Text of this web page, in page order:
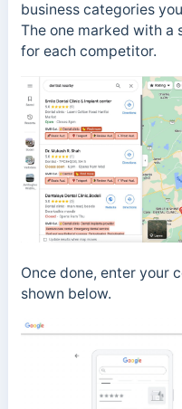
business categories
The one marked with a
for each competitor.
Once done, enter your
shown below.